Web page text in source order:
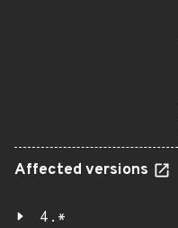
Affected versions
4.*